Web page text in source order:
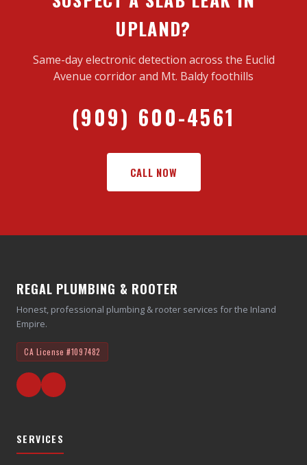
UPLAND?
Same-day electronic detection across the Euclid
Avenue corridor and Mt. Baldy foothills
(909) 600-4561
CALL NOW
REGAL PLUMBING & ROOTER
Honest, professional plumbing & rooter services for the Inland
Empire.
CA License#1097482
SERVICES